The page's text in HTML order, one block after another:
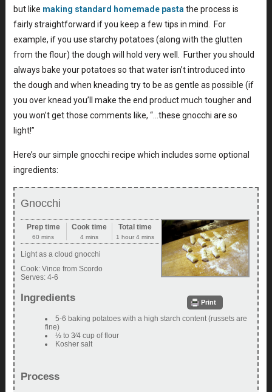
but like making standard homemade pastathe process is
fairly straightforward if you keep a few tips in mind. For
example, if you use starchy potatoes (along with the glutten
from the flour) the dough will hold very well. Further you should
always bake your potatoes so that water isn’t introduced into
the dough and when kneading try to be as gentle as possible (if
you over knead you’ll make the end product much tougher and
you won’t get those comments like, “…these gnocchi are so
light!”
Here’s our simple gnocchi recipe which includes some optional
ingredients:
Gnocchi
Print
Prep time
60 mins
Cook time
4 mins
Total time
1 hour 4 mins
Light as a cloud gnocchi
Cook: Vince from Scordo
Serves: 4-6
Ingredients
5-6 baking potatoes with a high starch content (russets are
fine)
½ to 3⁄4 cup of flour
Kosher salt
Process